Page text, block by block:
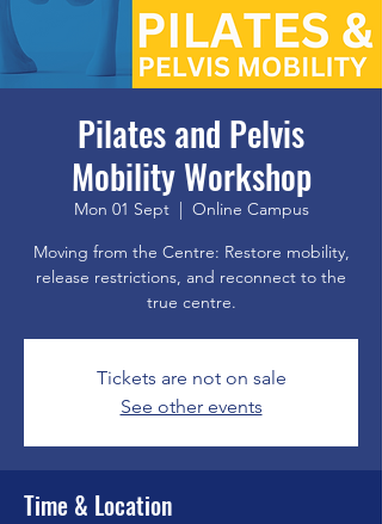
Pilates and Pelvis
Mobility Workshop
Mon 01 Sept
  |
Online Campus
Moving from the Centre: Restore mobility,
release restrictions, and reconnect to the
true centre.
Tickets are not on sale
See other events
Time & Location